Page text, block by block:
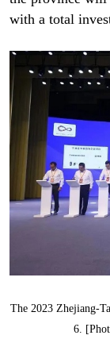
with a total
The 2023 Zhejiang-
6.